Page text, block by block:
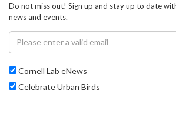
Do not miss out! Sign up and stay up to date
news and events.
Cornell Lab eNews
Celebrate Urban Birds